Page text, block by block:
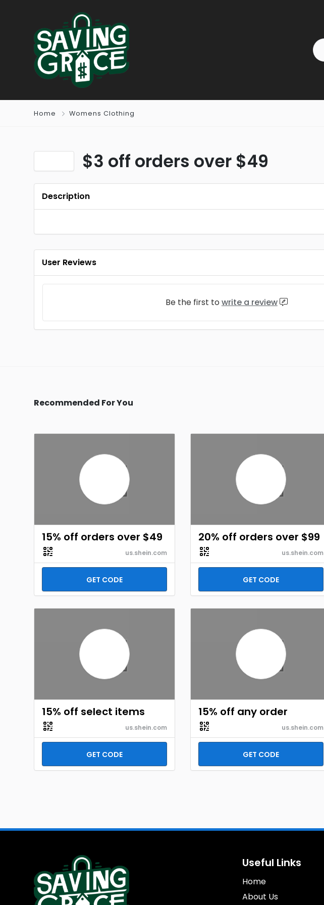
Home Womens Clothing
$3 off orders over $49
Description
User Reviews
Be the first to write a review
Recommended For You
15% off orders over $49
us.shein.com
GET CODE
20% off orders over $99
us.shein.com
GET CODE
15% off select items
us.shein.com
GET CODE
15% off any order
us.shein.com
GET CODE
Useful Links
Home
About Us